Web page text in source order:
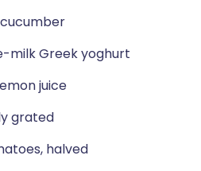
cucumber
milk Greek yoghurt
juice
grated
halved